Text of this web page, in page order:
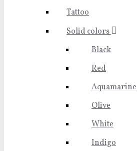
Tattoo
Solid colors
Black
Red
Aquamarine
Olive
White
Indigo